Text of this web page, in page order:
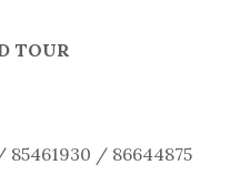
TOUR
85461930 / 86644875